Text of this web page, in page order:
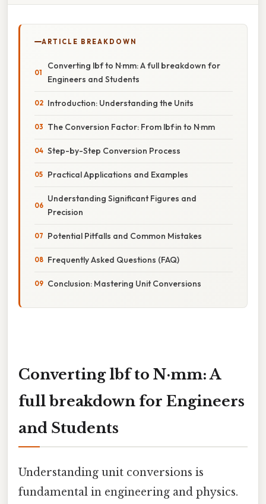
ARTICLE BREAKDOWN
Converting lbf to N·mm: A full breakdown for
Engineers and Students
Introduction: Understanding the Units
The Conversion Factor: From lbf·in to N·mm
Step-by-Step Conversion Process
Practical Applications and Examples
Understanding Significant Figures and
Precision
Potential Pitfalls and Common Mistakes
Frequently Asked Questions (FAQ)
Conclusion: Mastering Unit Conversions
Converting lbf to N·mm: A
full breakdown for Engineers
and Students
Understanding unit conversions is
fundamental in engineering and physics.